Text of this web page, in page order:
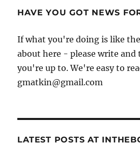
HAVE YOU GOT NEWS
If what you're doing is like
about here - please write and
you're up to. We're easy to
gmatkin@gmail.com
LATEST POSTS AT